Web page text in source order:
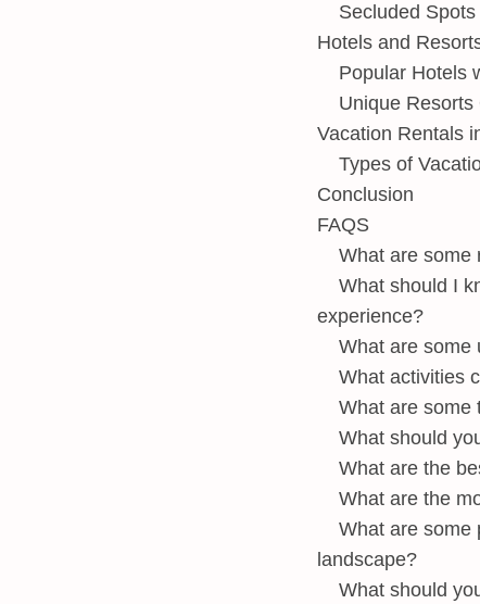
Secluded
Hotels and
Popular Hotels
Unique
Vacation Rentals
Types of
Conclusion
FAQS
What are some
What should I
experience?
What are some
What activities
What are some
What should
What are the
What are the
What are some
landscape?
What should